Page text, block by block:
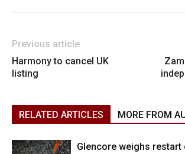
Previous article
Harmony to cancel UK
listing
RELATED ARTICLES MORE FROM
Glencore weighs restart